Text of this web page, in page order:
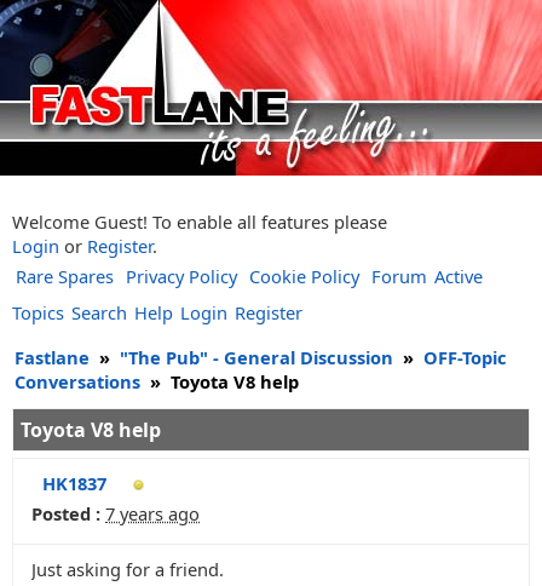
Welcome Guest! To enable all features please
Login or Register.
Rare Spares Privacy Policy Cookie Policy Forum Active
Topics Search Help Login Register
Fastlane » "The Pub" - General Discussion » OFF-Topic
Conversations » Toyota V8 help
Toyota V8 help
HK1837
Posted : 7 years ago
Just asking for a friend.